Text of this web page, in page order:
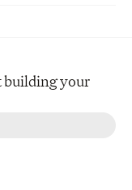
building your